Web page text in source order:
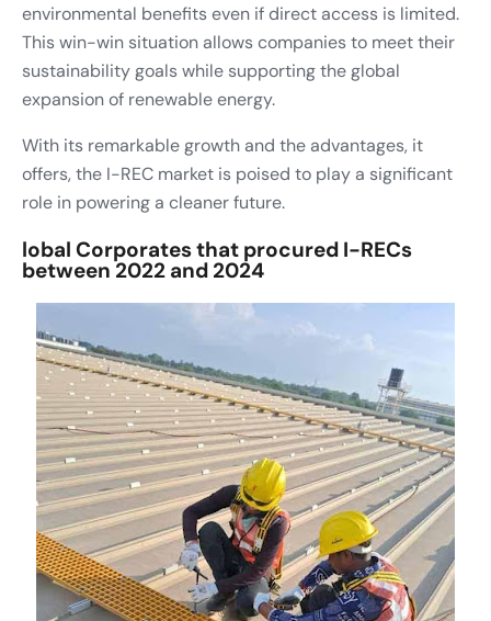
environmental benefits even if direct access is limited.
This win-win situation allows companies to meet their
sustainability goals while supporting the global
expansion of renewable energy.
With its remarkable growth and the advantages, it
offers, the I-REC market is poised to play a significant
role in powering a cleaner future.
lobal Corporates that procured I-RECs
between 2022 and 2024